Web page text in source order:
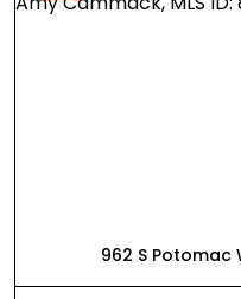
962 S Potomac